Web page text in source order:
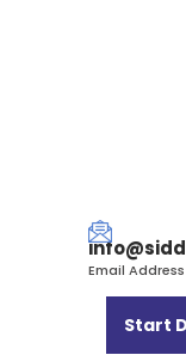
Email Address
Start